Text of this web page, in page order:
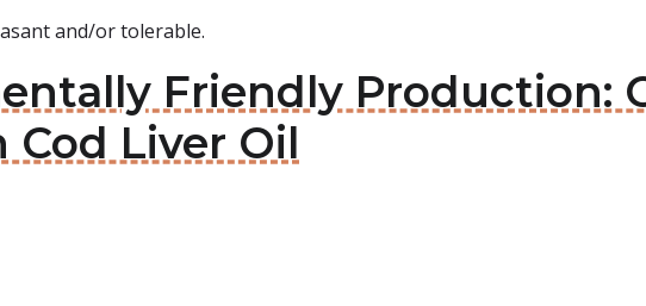
and/or tolerable.
Friendly Production:
Liver Oil